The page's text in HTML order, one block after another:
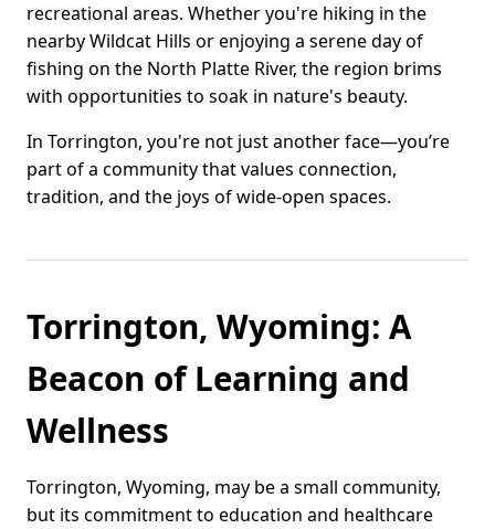
recreational areas. Whether you're hiking in the
nearby Wildcat Hills or enjoying a serene day of
fishing on the North Platte River, the region brims
with opportunities to soak in nature's beauty.
In Torrington, you're not just another face—you’re
part of a community that values connection,
tradition, and the joys of wide-open spaces.
Torrington, Wyoming: A
Beacon of Learning and
Wellness
Torrington, Wyoming, may be a small community,
but its commitment to education and healthcare